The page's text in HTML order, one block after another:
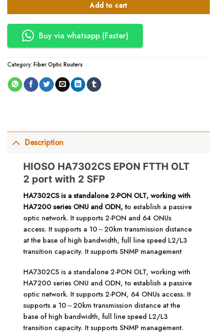
Add to cart
Buy via whatsapp (Faster)
Category: Fiber Optic Routers
Description
HIOSO HA7302CS EPON FTTH OLT
2 port with 2 SFP
HA7302CS is a standalone 2-PON OLT, working with
HA7200 series ONU and ODN, to establish a passive
optic network. It supports 2-PON and 64 ONUs
access. It supports a 10～20km transmission distance
at the base of high bandwidth, full line speed L2/L3
transition capacity. It supports SNMP management
HA7302CS is a standalone 2-PON OLT, working with
HA7200 series ONU and ODN, to establish a passive
optic network. It supports 2-PON, 64 ONUs access. It
supports a 10～20km transmission distance at the
base of high bandwidth, full line speed L2/L3
transition capacity. It supports SNMP management.